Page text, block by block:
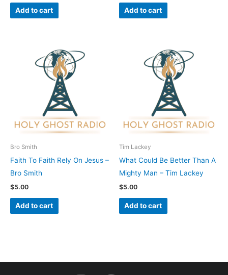
Add to cart Add to cart
Bro Smith
Faith To Faith Rely On Jesus –
Bro Smith
$5.00
Add to cart
Tim Lackey
What Could Be Better Than A
Mighty Man – Tim Lackey
$5.00
Add to cart